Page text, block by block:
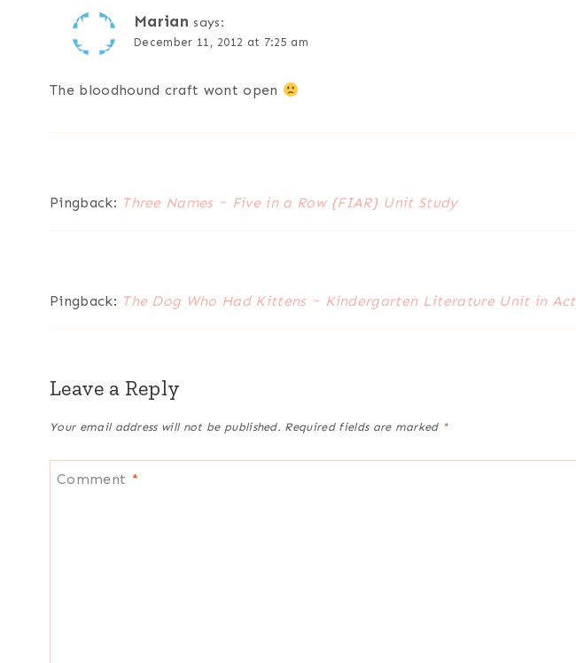
Marian says:
December 11, 2012 at 7:25 am
The bloodhound craft wont open
Pingback: Three Names ~ Five in a Row {FIAR} Unit Study
Pingback: The Dog Who Had Kittens ~ Kindergarten Literature Unit in
Leave a Reply
Your email address will not be published. Required fields are marked *
Comment *